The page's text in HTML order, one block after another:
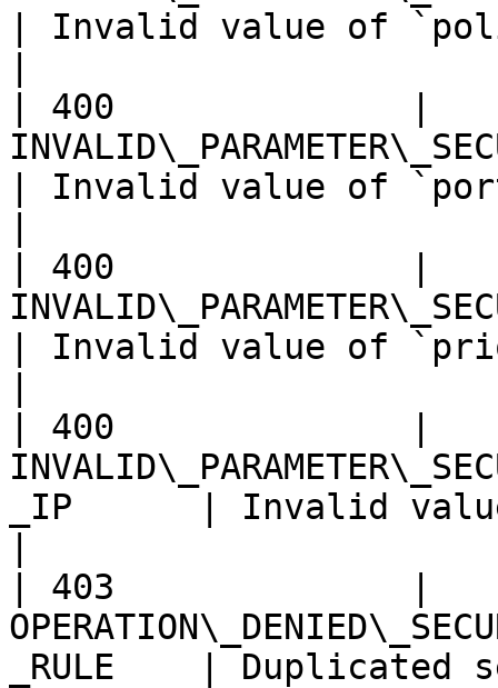
| Invalid value of
| 400              |
| Invalid value of
| 400              |
| Invalid value of
| 400              |
_IP      | Invalid
| 403              |
_RULE    |